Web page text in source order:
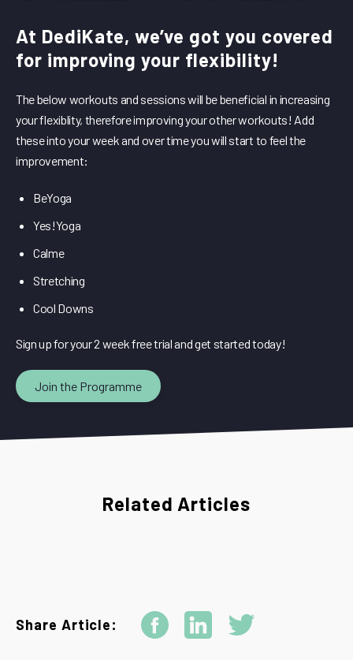
At DediKate, we’ve got you covered
for improving your flexibility!
The below workouts and sessions will be beneficial in increasing
your flexiblity, therefore improving your other workouts! Add
these into your week and over time you will start to feel the
improvement:
BeYoga
Yes!Yoga
Calme
Stretching
Cool Downs
Sign up for your 2 week free trial and get started today!
Join the Programme
Related Articles
Share Article: